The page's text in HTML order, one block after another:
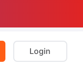
Login